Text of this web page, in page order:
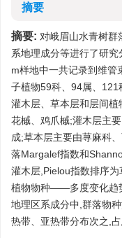
摘要
摘要: 对峨眉山水青树群
系地理成分等进行了研
m样地中一共记录到维管
子植物59科、94属、121
灌木层、草本层和层间
花槭、鸡爪槭;灌木层主
成;草本层主要由荨麻科
落Margalef指数和
灌木层,Pielou指数排序
植物物种——多度变化趋
地理区系成分中,群落物
热带、亚热带分布次之,占